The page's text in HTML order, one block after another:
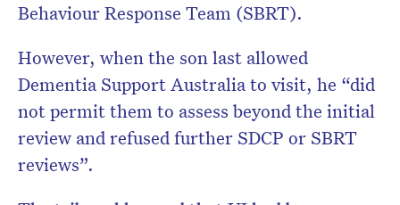
Behaviour Response Team (SBRT).
However, when the son last allowed
Dementia Support Australia to visit, he “did
not permit them to assess beyond the initial
review and refused further SDCP or SBRT
reviews”.